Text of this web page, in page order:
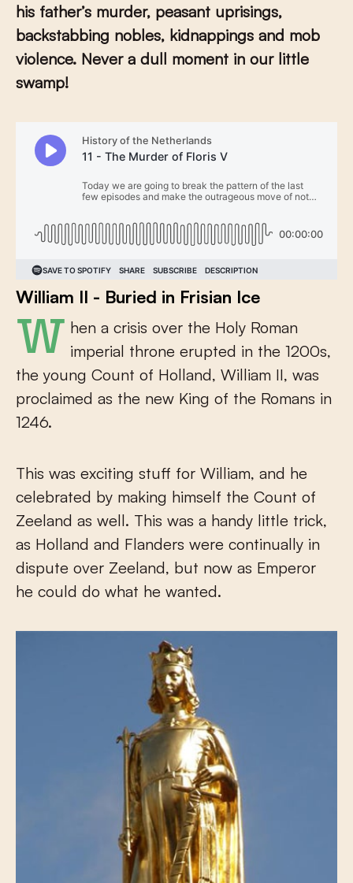
his father’s murder, peasant uprisings,
backstabbing nobles, kidnappings and mob
violence. Never a dull moment in our little
swamp!
William II - Buried in Frisian Ice
When a crisis over the Holy Roman imperial throne erupted in the 1200s,
the young Count of Holland, William II, was
proclaimed as the new King of the Romans in
1246.
This was exciting stuff for William, and he
celebrated by making himself the Count of
Zeeland as well. This was a handy little trick,
as Holland and Flanders were continually in
dispute over Zeeland, but now as Emperor
he could do what he wanted.